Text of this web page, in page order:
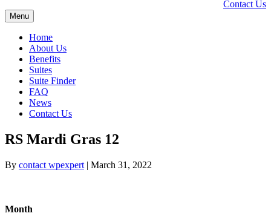
Contact Us
Menu
Home
About Us
Benefits
Suites
Suite Finder
FAQ
News
Contact Us
RS Mardi Gras 12
By contact wpexpert | March 31, 2022
Month